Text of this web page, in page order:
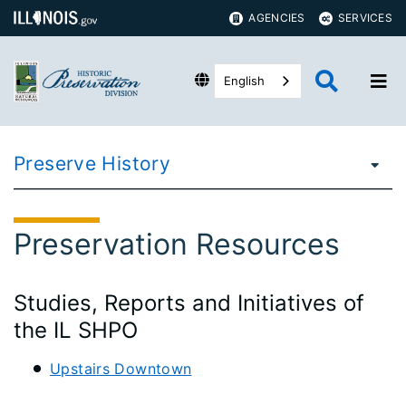
AGENCIES SERVICES
English
Preserve History
Preservation Resources
Studies, Reports and Initiatives of
the IL SHPO
Upstairs Downtown